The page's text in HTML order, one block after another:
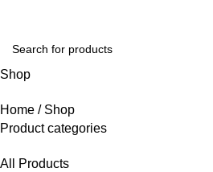
Shop
Home
Shop
Product categories
All Products